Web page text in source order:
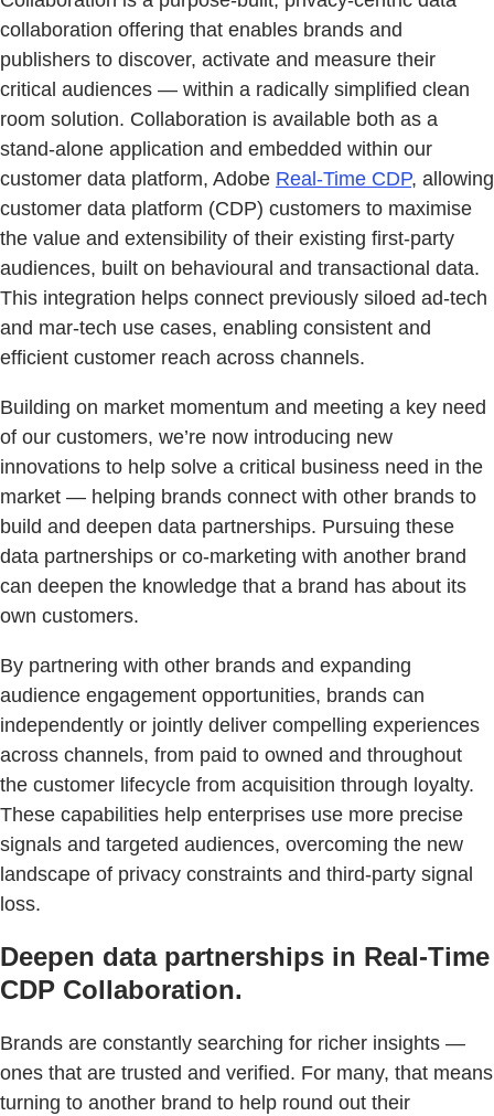
collaboration offering that enables brands and
publishers to discover, activate and measure their
critical audiences — within a radically simplified clean
room solution. Collaboration is available both as a
stand-alone application and embedded within our
customer data platform, Adobe Real-Time CDP, allowing
customer data platform (CDP) customers to maximise
the value and extensibility of their existing first-party
audiences, built on behavioural and transactional data.
This integration helps connect previously siloed ad-tech
and mar-tech use cases, enabling consistent and
efficient customer reach across channels.
Building on market momentum and meeting a key need
of our customers, we’re now introducing new
innovations to help solve a critical business need in the
market — helping brands connect with other brands to
build and deepen data partnerships. Pursuing these
data partnerships or co-marketing with another brand
can deepen the knowledge that a brand has about its
own customers.
By partnering with other brands and expanding
audience engagement opportunities, brands can
independently or jointly deliver compelling experiences
across channels, from paid to owned and throughout
the customer lifecycle from acquisition through loyalty.
These capabilities help enterprises use more precise
signals and targeted audiences, overcoming the new
landscape of privacy constraints and third-party signal
loss.
Deepen data partnerships in Real-Time
CDP Collaboration.
Brands are constantly searching for richer insights —
ones that are trusted and verified. For many, that means
turning to another brand to help round out their